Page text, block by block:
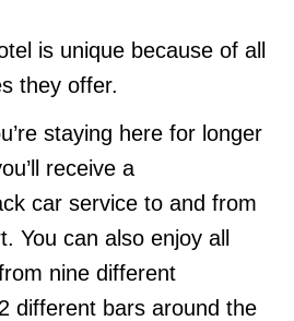
is unique because of all
they offer.
staying here for longer
receive a
car service to and from
You can also enjoy all
nine different
different bars around the